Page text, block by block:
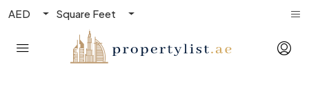
AED Square Feet